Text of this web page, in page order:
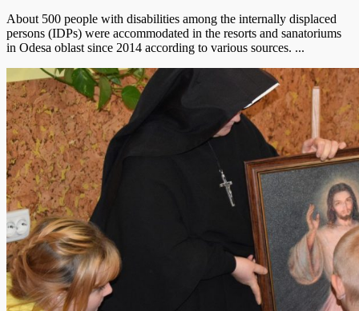
About 500 people with disabilities among the internally displaced
persons (IDPs) were accommodated in the resorts and sanatoriums
in Odesa oblast since 2014 according to various sources. ...